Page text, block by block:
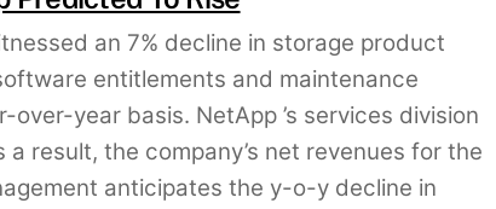
an 7% decline in storage product
entitlements and maintenance
year basis. NetApp ’s services division
result, the company’s net revenues for the
anticipates the y-o-y decline in